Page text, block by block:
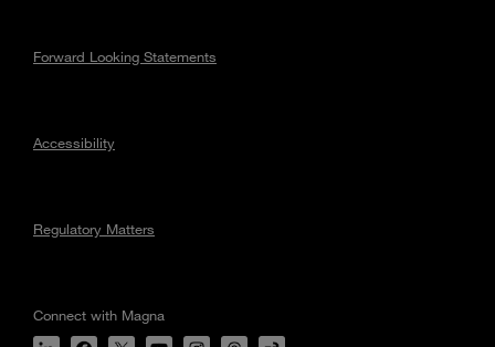
Forward Looking Statements
Accessibility
Regulatory Matters
Connect with Magna